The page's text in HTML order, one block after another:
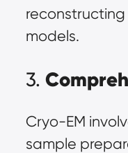
models.
3.
Cryo-EM
sample